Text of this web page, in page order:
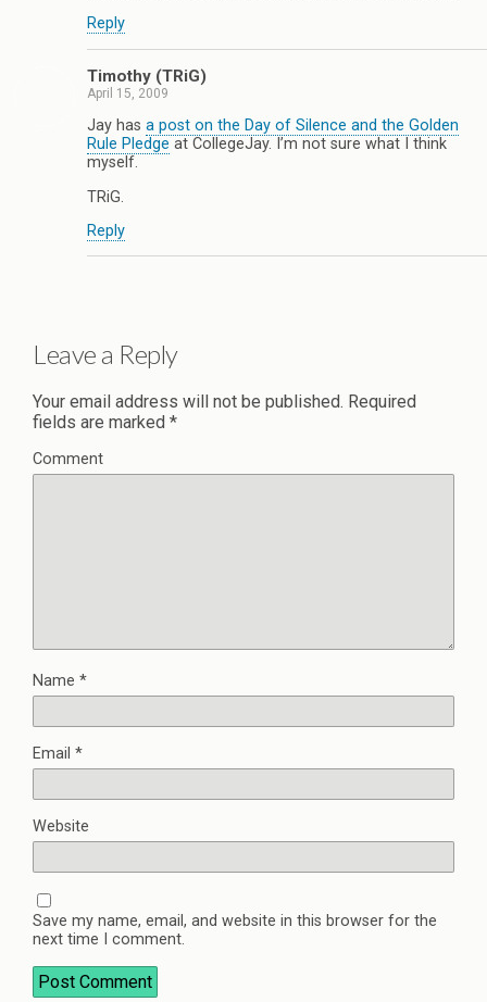
Reply
Timothy (TRiG)
April 15, 2009
Jay has a post on the Day of Silence and the Golden
Rule Pledge at CollegeJay. I’m not sure what I think
myself.
TRiG.
Reply
Leave a Reply
Your email address will not be published. Required
fields are marked *
Comment
Name *
Email *
Website
Save my name, email, and website in this browser for the
next time I comment.